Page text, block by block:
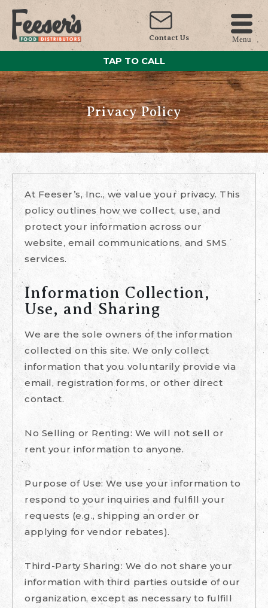
Contact Us Menu
TAP TO CALL
Privacy Policy
At Feeser’s, Inc., we value your privacy. This
policy outlines how we collect, use, and
protect your information across our
website, email communications, and SMS
services.
Information Collection,
Use, and Sharing
We are the sole owners of the information
collected on this site. We only collect
information that you voluntarily provide via
email, registration forms, or other direct
contact.
No Selling or Renting: We will not sell or
rent your information to anyone.
Purpose of Use: We use your information to
respond to your inquiries and fulfill your
requests (e.g., shipping an order or
applying for vendor rebates).
Third-Party Sharing: We do not share your
information with third parties outside of our
organization, except as necessary to fulfill